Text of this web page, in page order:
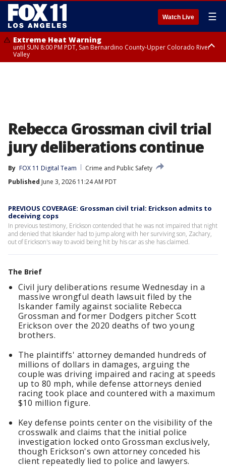
Watch Live ☰
Extreme Heat Warning
until SUN 8:00 PM PDT, San Bernardino County-Upper Colorado River
Valley
Rebecca Grossman civil trial
jury deliberations continue
By FOX 11 Digital Team
Crime and Public Safety
Published June 3, 2026 11:24 AM PDT
PREVIOUS COVERAGE: Grossman civil trial: Erickson admits to
deceiving cops
In previous testimony, Erickson contended that he was not impaired that night
and denied that Iskander had to jump along with her surviving son, Zachary,
out of Erickson's way to avoid being hit by his car as she has claimed.
The Brief
Civil jury deliberations resume Wednesday in a
massive wrongful death lawsuit filed by the
Iskander family against socialite Rebecca
Grossman and former Dodgers pitcher Scott
Erickson over the 2020 deaths of two young
brothers.
The plaintiffs' attorney demanded hundreds of
millions of dollars in damages, arguing the
couple was driving impaired and racing at speeds
up to 80 mph, while defense attorneys denied
racing took place and countered with a maximum
$10 million figure.
Key defense points center on the visibility of the
crosswalk and claims that the initial police
investigation locked onto Grossman exclusively,
though Erickson's own attorney conceded his
client repeatedly lied to police and lawyers.